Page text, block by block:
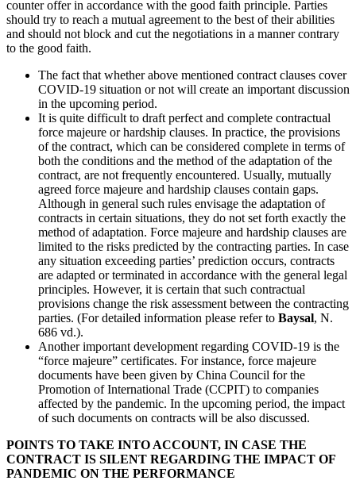
counter offer in accordance with the good faith principle. Parties
should try to reach a mutual agreement to the best of their abilities
and should not block and cut the negotiations in a manner contrary
to the good faith.
The fact that whether above mentioned contract clauses cover
COVID-19 situation or not will create an important discussion
in the upcoming period.
It is quite difficult to draft perfect and complete contractual
force majeure or hardship clauses. In practice, the provisions
of the contract, which can be considered complete in terms of
both the conditions and the method of the adaptation of the
contract, are not frequently encountered. Usually, mutually
agreed force majeure and hardship clauses contain gaps.
Although in general such rules envisage the adaptation of
contracts in certain situations, they do not set forth exactly the
method of adaptation. Force majeure and hardship clauses are
limited to the risks predicted by the contracting parties. In case
any situation exceeding parties’ prediction occurs, contracts
are adapted or terminated in accordance with the general legal
principles. However, it is certain that such contractual
provisions change the risk assessment between the contracting
parties. (For detailed information please refer to Baysal, N.
686 vd.).
Another important development regarding COVID-19 is the
“force majeure” certificates. For instance, force majeure
documents have been given by China Council for the
Promotion of International Trade (CCPIT) to companies
affected by the pandemic. In the upcoming period, the impact
of such documents on contracts will be also discussed.
POINTS TO TAKE INTO ACCOUNT, IN CASE THE
CONTRACT IS SILENT REGARDING THE IMPACT OF
PANDEMIC ON THE PERFORMANCE